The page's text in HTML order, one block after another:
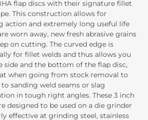
flap discs with their signature fillet
This construction allows for
action and extremely long useful life
worn away, new fresh abrasive grains
on cutting. The curved edge is
for fillet welds and thus allows you
side and the bottom of the flap disc,
when going from stock removal to
sanding weld seams or slag
in tough right angles. These 3 inch
designed to be used on a die grinder
effective at grinding steel, stainless